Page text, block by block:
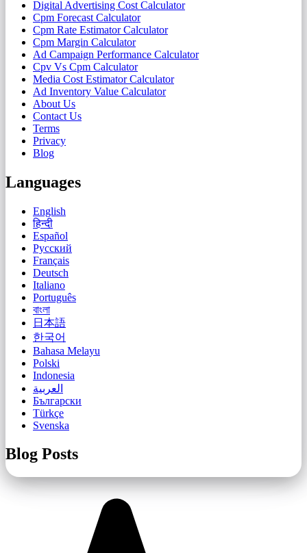
Digital Advertising Cost Calculator
Cpm Forecast Calculator
Cpm Rate Estimator Calculator
Cpm Margin Calculator
Ad Campaign Performance Calculator
Cpv Vs Cpm Calculator
Media Cost Estimator Calculator
Ad Inventory Value Calculator
About Us
Contact Us
Terms
Privacy
Blog
Languages
English
हिन्दी
Español
Русский
Français
Deutsch
Italiano
Português
বাংলা
日本語
한국어
Bahasa Melayu
Polski
Indonesia
العربية
Български
Türkçe
Svenska
Blog Posts